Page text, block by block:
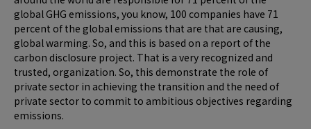
global GHG emissions, you know, 100 companies have 71
percent of the global emissions that are that are causing,
global warming. So, and this is based on a report of the
carbon disclosure project. That is a very recognized and
trusted, organization. So, this demonstrate the role of
private sector in achieving the transition and the need of
private sector to commit to ambitious objectives regarding
emissions.